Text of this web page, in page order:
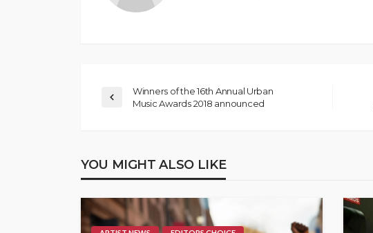
Winners of the 16th Annual Urban
Music Awards 2018 announced
YOU MIGHT ALSO LIKE